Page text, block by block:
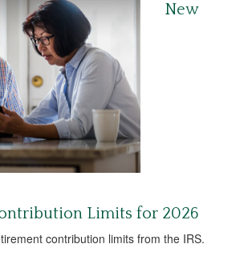
New
Limits for 2026
contribution limits from the IRS.